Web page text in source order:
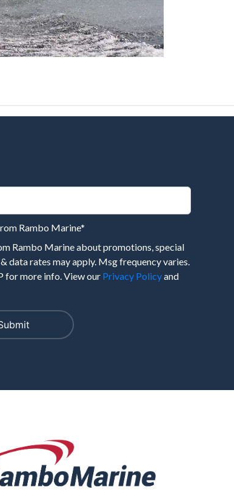
Rambo Marine*
Rambo Marine about promotions, special
data rates may apply. Msg frequency varies.
for more info. View our Privacy Policyand